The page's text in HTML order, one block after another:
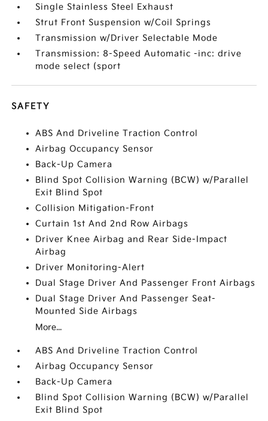
Single Stainless Steel Exhaust
Strut Front Suspension w/Coil Springs
Transmission w/Driver Selectable Mode
Transmission: 8-Speed Automatic -inc: drive
mode select (sport
SAFETY
ABS And Driveline Traction Control
Airbag Occupancy Sensor
Back-Up Camera
Blind Spot Collision Warning (BCW) w/Parallel
Exit Blind Spot
Collision Mitigation-Front
Curtain 1st And 2nd Row Airbags
Driver Knee Airbag and Rear Side-Impact
Airbag
Driver Monitoring-Alert
Dual Stage Driver And Passenger Front Airbags
Dual Stage Driver And Passenger Seat-
Mounted Side Airbags
More...
ABS And Driveline Traction Control
Airbag Occupancy Sensor
Back-Up Camera
Blind Spot Collision Warning (BCW) w/Parallel
Exit Blind Spot